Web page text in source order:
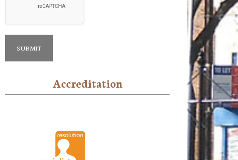
Accreditation